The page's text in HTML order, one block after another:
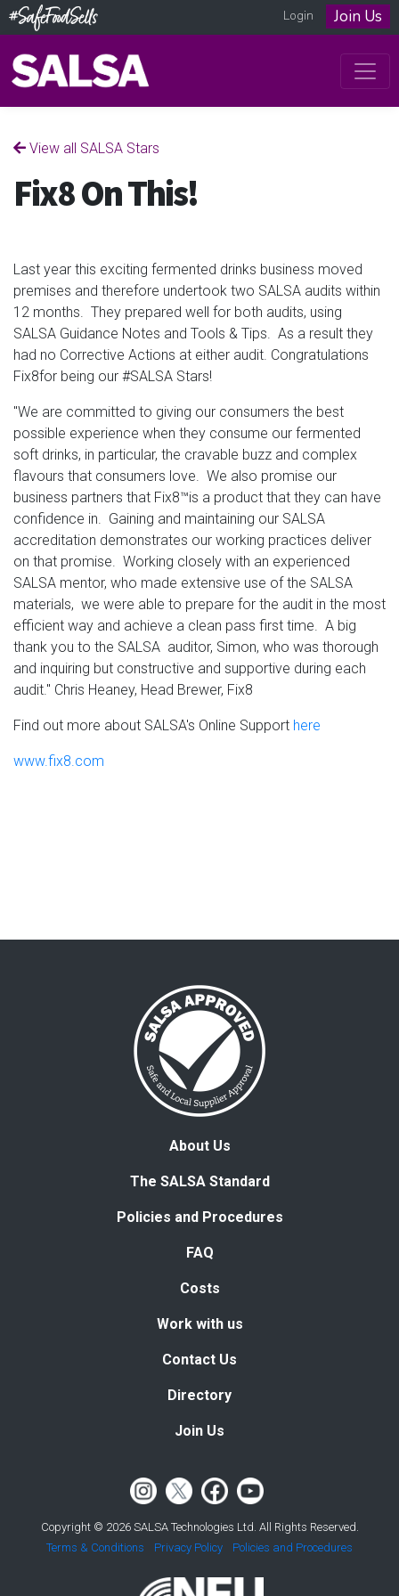
Login Join Us
View all SALSA Stars
Fix8 On This!
Last year this exciting fermented drinks business moved
premises and therefore undertook two SALSA audits within
12 months. They prepared well for both audits, using
SALSA Guidance Notes and Tools & Tips. As a result they
had no Corrective Actions at either audit. Congratulations
Fix8for being our #SALSA Stars!
"We are committed to giving our consumers the best
possible experience when they consume our fermented
soft drinks, in particular, the cravable buzz and complex
flavours that consumers love. We also promise our
business partners that Fix8™is a product that they can have
confidence in. Gaining and maintaining our SALSA
accreditation demonstrates our working practices deliver
on that promise. Working closely with an experienced
SALSA mentor, who made extensive use of the SALSA
materials, we were able to prepare for the audit in the most
efficient way and achieve a clean pass first time. A big
thank you to the SALSA auditor, Simon, who was thorough
and inquiring but constructive and supportive during each
audit." Chris Heaney, Head Brewer, Fix8
Find out more about SALSA's Online Support here
www.fix8.com
About Us
The SALSA Standard
Policies and Procedures
FAQ
Costs
Work with us
Contact Us
Directory
Join Us
Copyright © 2026 SALSA Technologies Ltd. All Rights Reserved.
Terms & Conditions
Privacy Policy Policies and Procedures